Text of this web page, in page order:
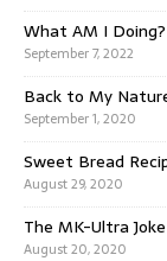
What AM I Doing?
September 7, 2022
Back to My
September 1, 2020
Sweet Bread
August 29, 2020
The MK-Ultra
August 20, 2020